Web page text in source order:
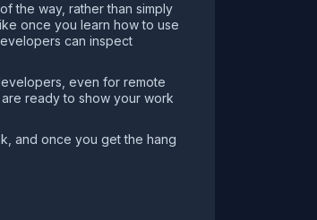
the way, rather than simply
once you learn how to use
can inspect
even for remote
ready to show your work
and once you get the hang